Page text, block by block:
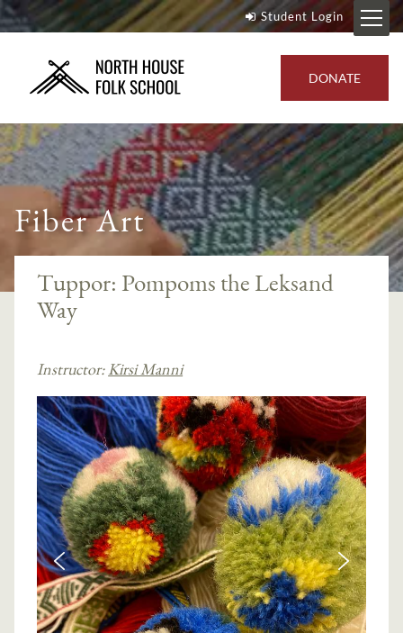
Student Login
DONATE
Fiber Art
Tuppor: Pompoms the Leksand
Way
Instructor: Kirsi Manni